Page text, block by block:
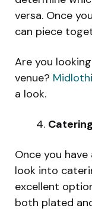
versa. Once
can piece
Are you
venue?
a look.
Catering
Once you
look into
excellent
both plated